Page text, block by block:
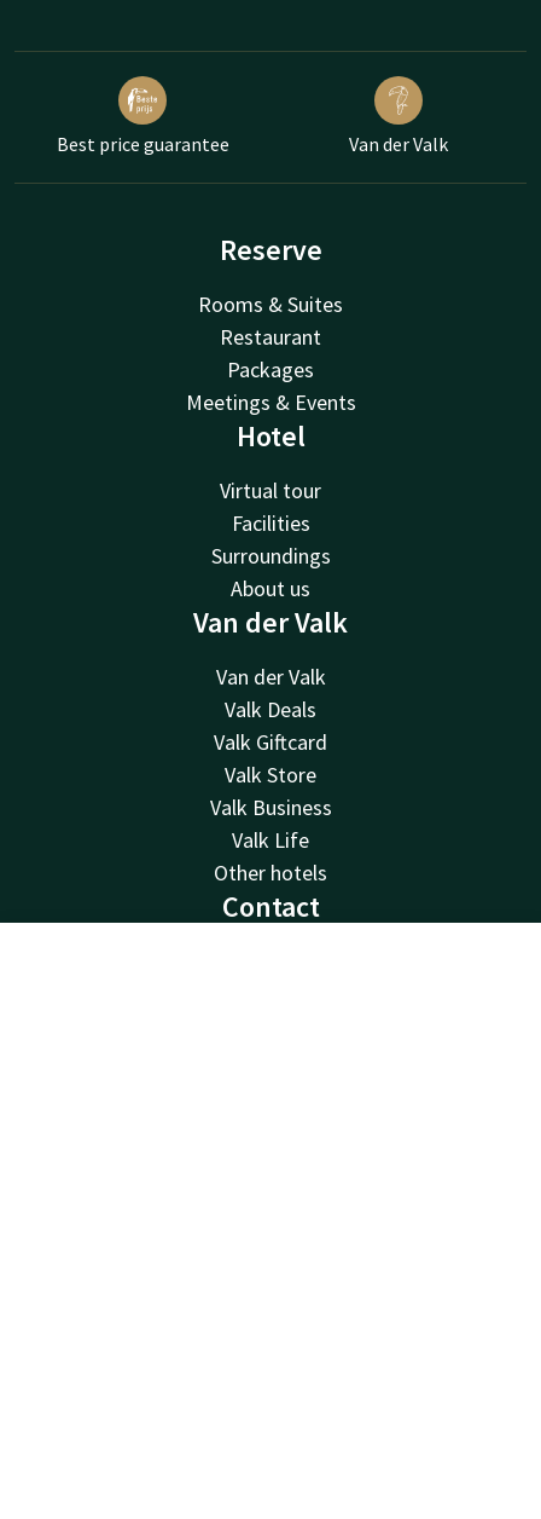
Best price guarantee Van der Valk
Reserve
Rooms & Suites
Restaurant
Packages
Meetings & Events
Hotel
Virtual tour
Facilities
Surroundings
About us
Van der Valk
Van der Valk
Valk Deals
Valk Giftcard
Valk Store
Valk Business
Valk Life
Other hotels
Contact